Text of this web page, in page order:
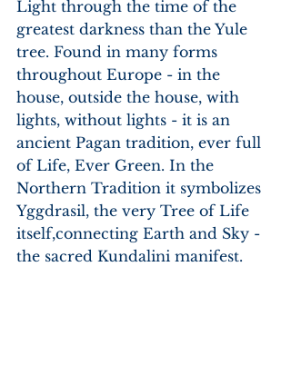
Light through the time of the
greatest darkness than the Yule
tree. Found in many forms
throughout Europe - in the
house, outside the house, with
lights, without lights - it is an
ancient Pagan tradition, ever full
of Life, Ever Green. In the
Northern Tradition it symbolizes
Yggdrasil, the very Tree of Life
itself,connecting Earth and Sky -
the sacred Kundalini manifest.